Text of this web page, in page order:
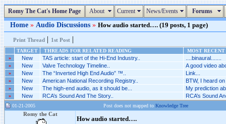
Romy The Cat's Home Page About Current News/Events Forums
Home » Audio Discussions » How audio started…. (19 posts, 1 page)
Print Thread | 1st Post |
TARGET THREADS FOR RELATED READING
MOST
»
New TAS article: start of the Hi-End Industry.. ....binaural.......
» New Valve Technology Timeline.. A good video
» New The “Inverted High End Audio” ™.. Link...
» New American National Recording Registry.. BTW, I heard
» New The high-end audio, as it should be... My prediction
» New RCA’s Sound And The Story.. RCA’s Sound
01-21-2005 Post does not mapped to Knowledge Tree
Romy the Cat
How audio started….